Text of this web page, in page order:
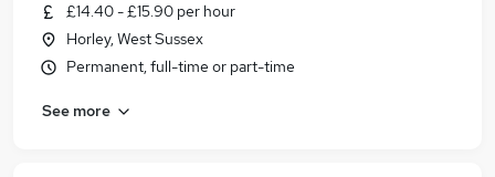
£14.40 - £15.90 per hour
Horley, West Sussex
Permanent, full-time or part-time
See more